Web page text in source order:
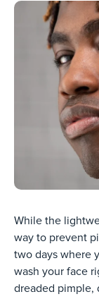
While the
way to prevent
two days where
wash your face
dreaded pimple,